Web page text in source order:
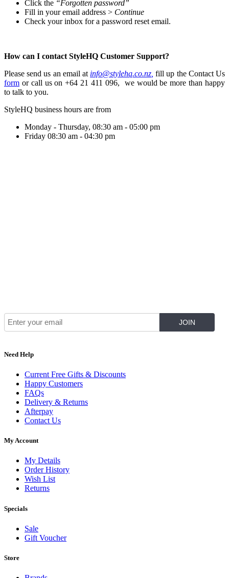
Click the “Forgotten password”
Fill in your email address > Continue
Check your inbox for a password reset email.
How can I contact StyleHQ Customer Support?
Please send us an email at info@stylehq.co.nz fill up the Contact Us
form or call us on +64 21 411 096,
we would be more than happy
to talk to you.
StyleHQ business hours are from
Monday - Thursday, 08:30 am - 05:00 pm
Friday 08:30 am - 04:30 pm
Need Help
Current Free Gifts & Discounts
Happy Customers
FAQs
Delivery & Returns
Afterpay
Contact Us
My Account
My Details
Order History
Wish List
Returns
Specials
Sale
Gift Voucher
Store